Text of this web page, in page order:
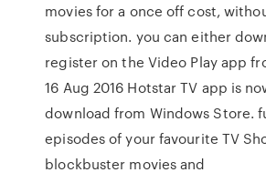
movies for a once off cost,
subscription. you can either
register on the Video Play app
16 Aug 2016 Hotstar TV app is
download from Windows Store.
episodes of your favourite TV
blockbuster movies and